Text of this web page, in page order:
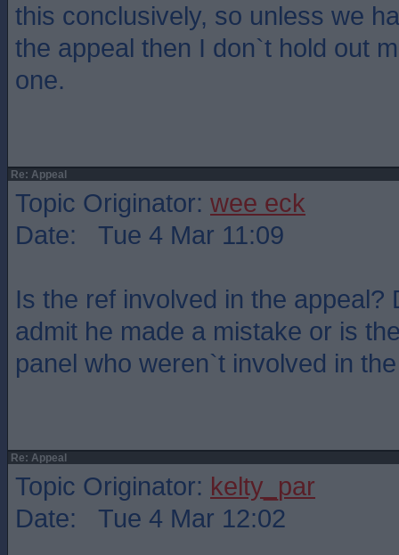
this conclusively, so unless we
the appeal then I don`t hold out
one.
Re: Appeal
Topic Originator: wee eck
Date: Tue 4 Mar 11:09
Is the ref involved in the appeal?
admit he made a mistake or is
panel who weren`t involved in
Re: Appeal
Topic Originator: kelty_par
Date: Tue 4 Mar 12:02